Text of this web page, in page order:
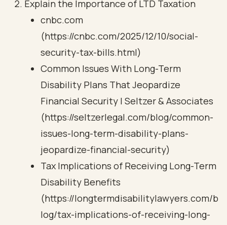
Explain the Importance of LTD Taxation
cnbc.com
(https://cnbc.com/2025/12/10/social-
security-tax-bills.html)
Common Issues With Long-Term
Disability Plans That Jeopardize
Financial Security | Seltzer & Associates
(https://seltzerlegal.com/blog/common-
issues-long-term-disability-plans-
jeopardize-financial-security)
Tax Implications of Receiving Long-Term
Disability Benefits
(https://longtermdisabilitylawyers.com/b
log/tax-implications-of-receiving-long-